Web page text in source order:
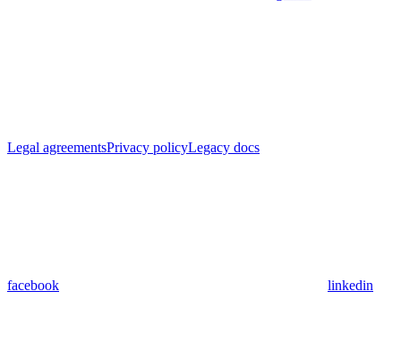
Legal agreementsPrivacy policyLegacy docs
facebook linkedin